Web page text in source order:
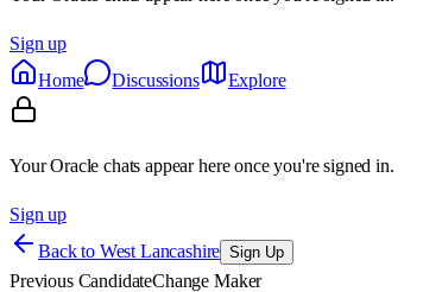
Sign up
Home
Discussions Explore
Your Oracle chats appear here once you're signed in.
Sign up
Back to West Lancashire Sign Up
Previous CandidateChange Maker